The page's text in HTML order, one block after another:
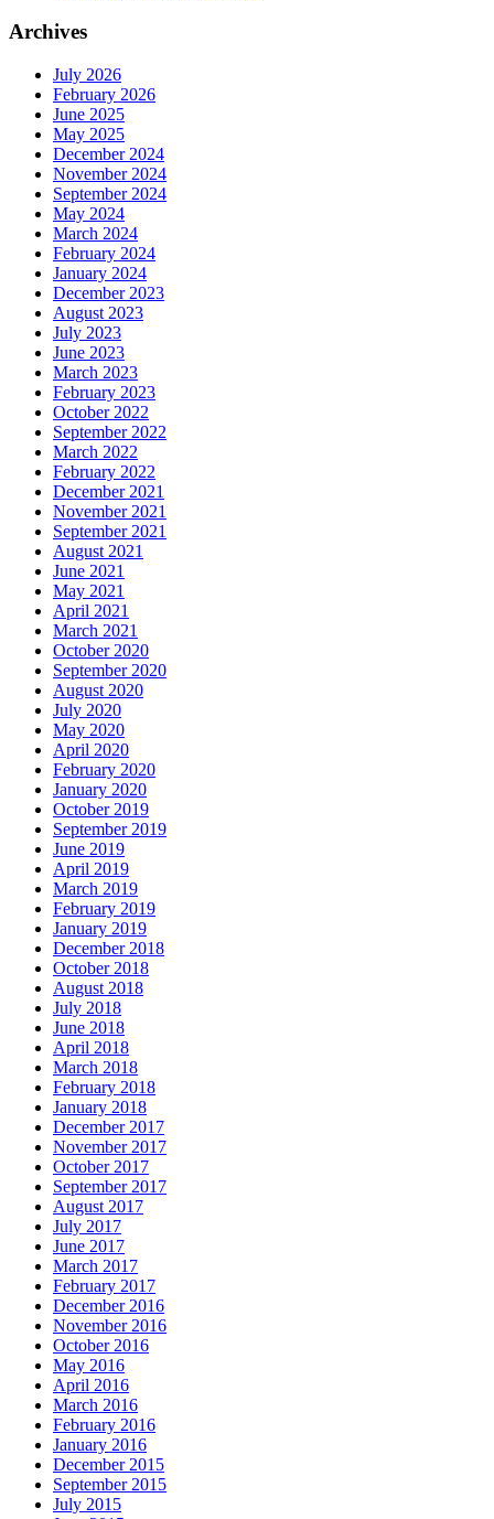
Archives
July 2026
February 2026
June 2025
May 2025
December 2024
November 2024
September 2024
May 2024
March 2024
February 2024
January 2024
December 2023
August 2023
July 2023
June 2023
March 2023
February 2023
October 2022
September 2022
March 2022
February 2022
December 2021
November 2021
September 2021
August 2021
June 2021
May 2021
April 2021
March 2021
October 2020
September 2020
August 2020
July 2020
May 2020
April 2020
February 2020
January 2020
October 2019
September 2019
June 2019
April 2019
March 2019
February 2019
January 2019
December 2018
October 2018
August 2018
July 2018
June 2018
April 2018
March 2018
February 2018
January 2018
December 2017
November 2017
October 2017
September 2017
August 2017
July 2017
June 2017
March 2017
February 2017
December 2016
November 2016
October 2016
May 2016
April 2016
March 2016
February 2016
January 2016
December 2015
September 2015
July 2015